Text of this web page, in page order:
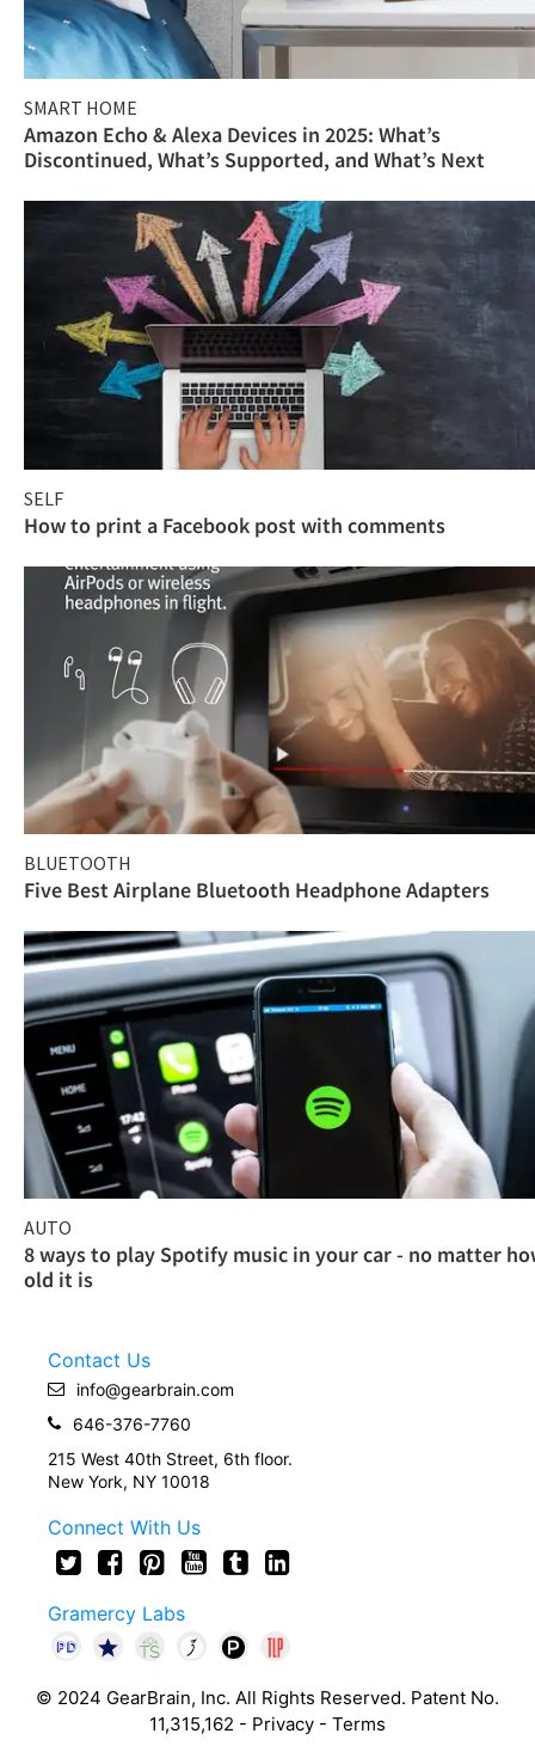
SMART HOME
Amazon Echo & Alexa Devices in 2025: What’s
Discontinued, What’s Supported, and What’s Next
SELF
How to print a Facebook post with comments
BLUETOOTH
Five Best Airplane Bluetooth Headphone Adapters
AUTO
8 ways to play Spotify music in your car - no matter
old it is
Contact Us
info@gearbrain.com
646-376-7760
215 West 40th Street, 6th floor.
New York, NY 10018
Connect With Us
Gramercy Labs
© 2024 GearBrain, Inc. All Rights Reserved. Patent No.
11,315,162 - Privacy - Terms